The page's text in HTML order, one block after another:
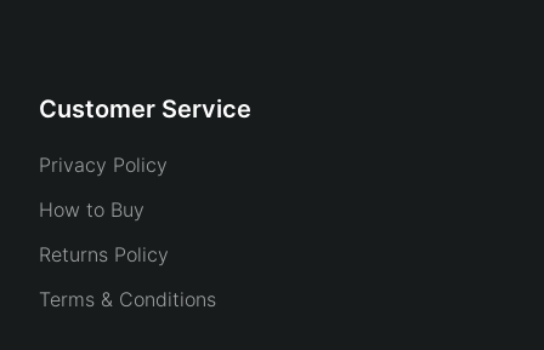
Customer Service
Privacy Policy
How to Buy
Returns Policy
Terms & Conditions